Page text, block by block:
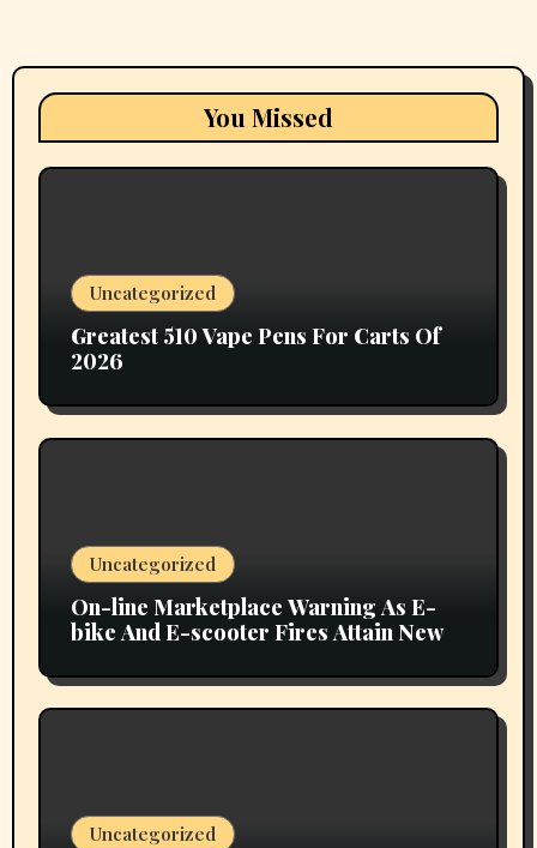
You Missed
Uncategorized
Greatest 510 Vape Pens For Carts Of
2026
Uncategorized
On-line Marketplace Warning As E-
bike And E-scooter Fires Attain New
Uncategorized